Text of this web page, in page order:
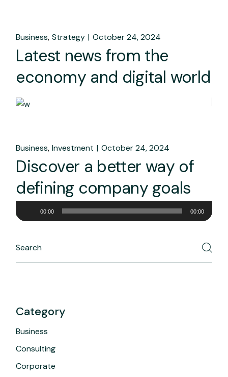
Business Strategy October 24, 2024
Latest news from the
economy and digital world
Business Investment October 24, 2024
Discover a better way of
defining company goals
Player
00:00 00:00
Category
Business
Consulting
Corporate